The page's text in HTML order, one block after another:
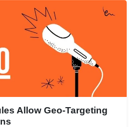
Allow Geo-Targeting